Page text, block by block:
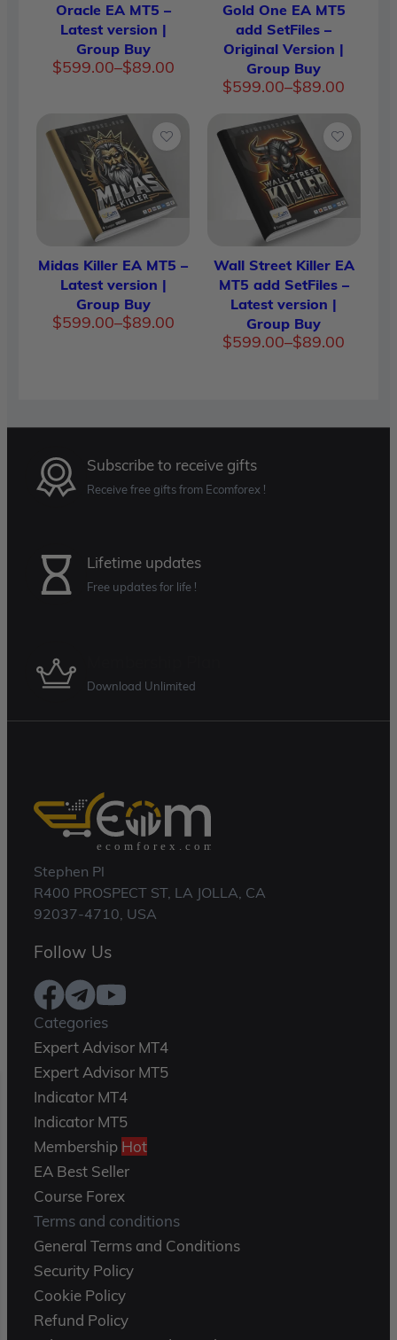
Oracle EA MT5 –
Latest version |
Group Buy
$89.00
–
$599.00
Price
through
$599.00
Gold One EA MT5
add SetFiles –
Original Version |
Group Buy
$89.00
–
$599.00
Price
$89.00
Midas Killer EA MT5 –
Latest version |
Group Buy
$89.00
–
$599.00
Price
Wall Street Killer EA
MT5 add SetFiles –
Latest version |
Group Buy
$89.00
–
$599.00
Price
Subscribe to receive gifts
Receive free gifts from Ecomforex !
Lifetime updates
Free updates for life !
Download Unlimited
Stephen Pl
R400 PROSPECT ST, LA JOLLA, CA
92037-4710, USA
Follow Us
Categories
Expert Advisor MT4
Expert Advisor MT5
Indicator MT4
Indicator MT5
Membership Hot
EA Best Seller
Course Forex
Terms and conditions
General Terms and Conditions
Security Policy
Cookie Policy
Refund Policy